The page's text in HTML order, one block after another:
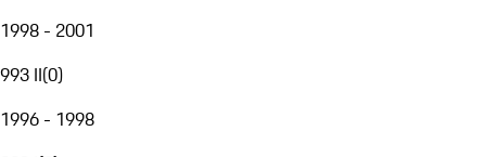
1998 - 2001
993 II(0)
1996 - 1998